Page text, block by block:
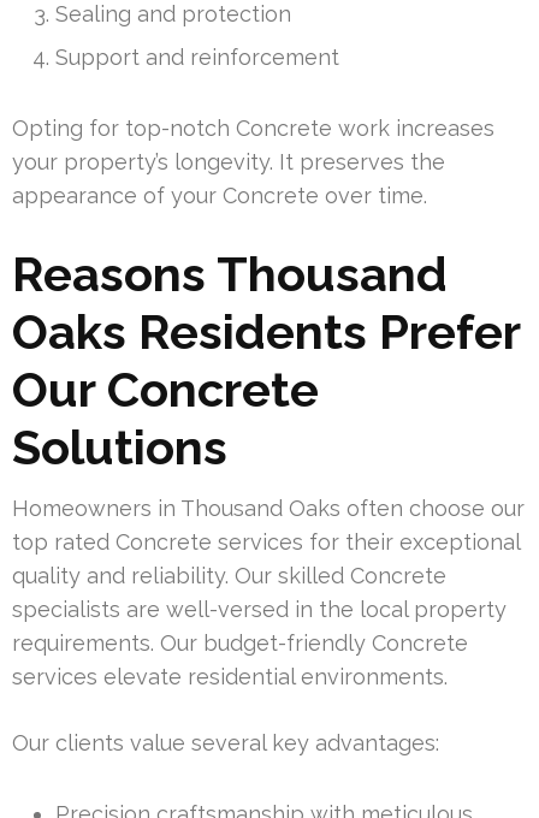
Sealing and protection
Support and reinforcement
Opting for top-notch Concrete work increases
your property’s longevity. It preserves the
appearance of your Concrete over time.
Reasons Thousand
Oaks Residents Prefer
Our Concrete
Solutions
Homeowners in Thousand Oaks often choose our
top rated Concrete services for their exceptional
quality and reliability. Our skilled Concrete
specialists are well-versed in the local property
requirements. Our budget-friendly Concrete
services elevate residential environments.
Our clients value several key advantages: